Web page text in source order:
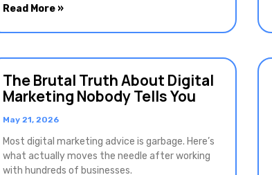
Read More »
The Brutal Truth About Digital
Marketing Nobody Tells You
May 21, 2026
Most digital marketing advice is garbage. Here’s
what actually moves the needle after working
with hundreds of businesses.